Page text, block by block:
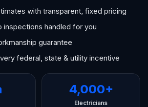
with transparent, fixed pricing
inspections handled for you
guarantee
federal, state & utility incentive
4,000+
Electricians